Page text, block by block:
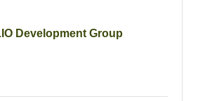
Development Group